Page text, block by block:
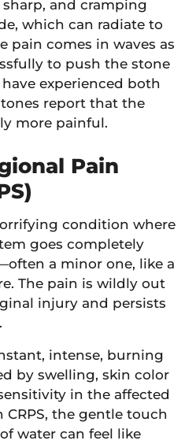
sharp, and cramping
which can radiate to
pain comes in waves as
to push the stone
experienced both
report that the
more painful.
Pain
condition where
goes completely
a minor one, like a
The pain is wildly out
injury and persists
intense, burning
by swelling, skin color
in the affected
the gentle touch
water can feel like